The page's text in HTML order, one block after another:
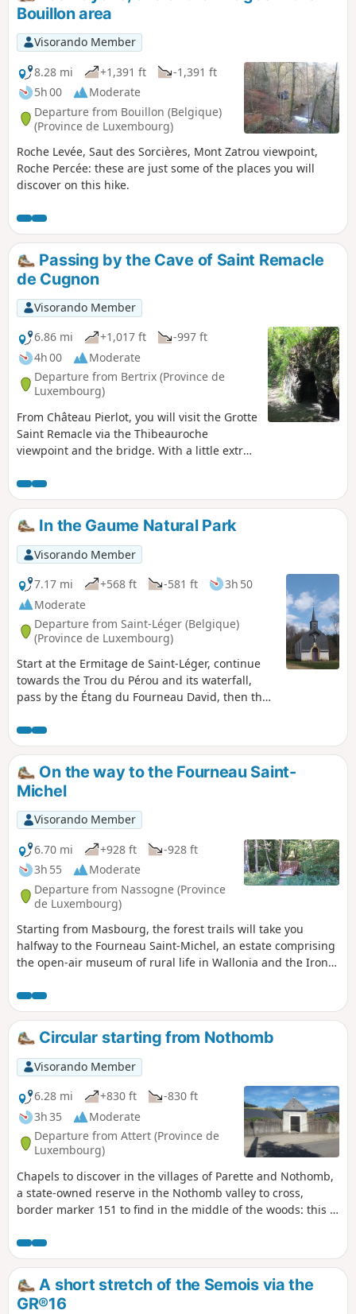
Bouillon area
Visorando Member
8.28 mi
+1,391 ft
-1,391 ft
5h 00
Moderate
Departure from Bouillon (Belgique)
(Province de Luxembourg)
Roche Levée, Saut des Sorcières, Mont Zatrou viewpoint,
Roche Percée: these are just some of the places you will
discover on this hike.
Passing by the Cave of Saint Remacle
de Cugnon
Visorando Member
6.86 mi
+1,017 ft
-997 ft
4h 00
Moderate
Departure from Bertrix (Province de
Luxembourg)
From Château Pierlot, you will visit the Grotte
Saint Remacle via the Thibeauroche
viewpoint and the bridge. With a little extra
overlooking the entire valley. The return
journey will be along a short section of
neglected paths, ending at the Prompt
Secours Chapel and the Mergyre viewpoint.
In the Gaume Natural Park
Visorando Member
7.17 mi
+568 ft -581 ft
3h 50
Moderate
Departure from Saint-Léger (Belgique)
(Province de Luxembourg)
Start at the Ermitage de Saint-Léger, continue
towards the Trou du Pérou and its waterfall,
pass by the Étang du Fourneau David, then the
Bois de Saint-Léger.
On the way to the Fourneau Saint-
Michel
Visorando Member
6.70 mi
+928 ft
-928 ft
3h 55
Moderate
Departure from Nassogne (Province
de Luxembourg)
Starting from Masbourg, the forest trails will take you
halfway to the Fourneau Saint-Michel, an estate comprising
the open-air museum of rural life in Wallonia and the Iron
Masblette valley.
Circular starting from Nothomb
Visorando Member
6.28 mi
+830 ft
-830 ft
3h 35
Moderate
Departure from Attert (Province de
Luxembourg)
Chapels to discover in the villages of Parette and Nothomb,
a state-owned reserve in the Nothomb valley to cross,
border marker 151 to find in the middle of the woods: this is
Nothomb.
A short stretch of the Semois via the
GR®16